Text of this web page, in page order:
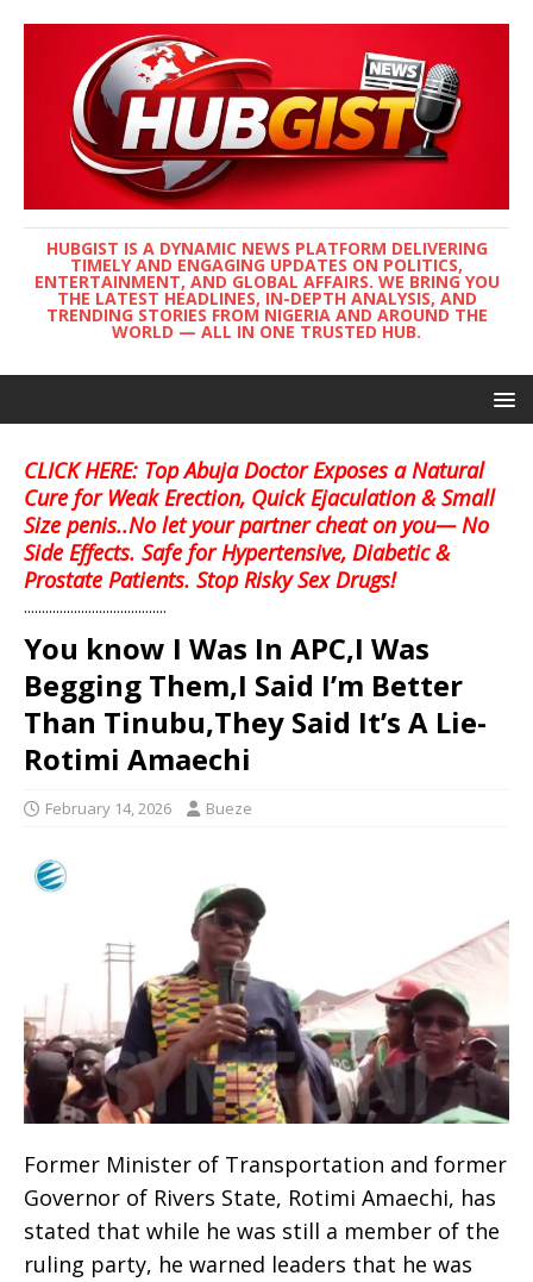
HUBGIST IS A DYNAMIC NEWS PLATFORM DELIVERING
TIMELY AND ENGAGING UPDATES ON POLITICS,
ENTERTAINMENT, AND GLOBAL AFFAIRS. WE BRING YOU
THE LATEST HEADLINES, IN-DEPTH ANALYSIS, AND
TRENDING STORIES FROM NIGERIA AND AROUND THE
WORLD — ALL IN ONE TRUSTED HUB.
CLICK HERE: Top Abuja Doctor Exposes a Natural
Cure for Weak Erection, Quick Ejaculation & Small
Size penis..No let your partner cheat on you— No
Side Effects. Safe for Hypertensive, Diabetic &
Prostate Patients. Stop Risky Sex Drugs!
........................................
You know I Was In APC,I Was
Begging Them,I Said I’m Better
Than Tinubu,They Said It’s A Lie-
Rotimi Amaechi
February 14, 2026 Bueze
Former Minister of Transportation and former
Governor of Rivers State, Rotimi Amaechi, has
stated that while he was still a member of the
ruling party, he warned leaders that he was